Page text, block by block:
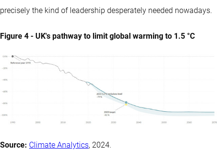
precisely the kind of leadership desperately needed nowadays.
Figure 4 - UK's pathway to limit global warming to 1.5 °C
Source: Climate Analytics, 2024.